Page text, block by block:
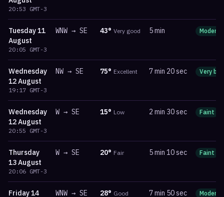
20:53 GMT-3
Tuesday11
August
20:05 GMT-3
WNW → SE 43° Very good 5 min
Wednesday
12 August
19:17 GMT-3
NW → SE 75° Excellent 7 min 20 sec Very
Wednesday
12 August
20:55 GMT-3
W → SE 15° Low 2 min 30 sec Faint
Thursday
13 August
20:06 GMT-3
W → SE 20° Fair 5 min 10 sec Faint
Friday14
WNW → SE 28° Good 7 min 50 sec